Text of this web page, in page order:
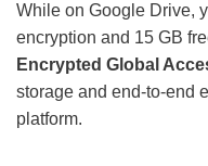
While on Google Drive,
encryption and 15 GB
Encrypted Global
storage and end-to-end
platform.